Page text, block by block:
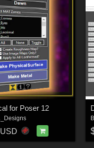
for Poser 12
USD